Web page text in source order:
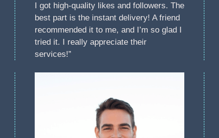
I got high-quality likes and followers. The
best part is the instant delivery! A friend
recommended it to me, and I’m so glad I
tried it. I really appreciate their
services!”